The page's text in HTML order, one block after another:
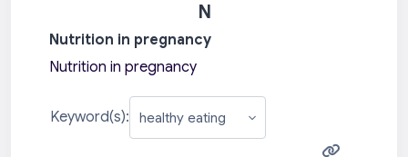
N
Nutrition in pregnancy
Nutrition in pregnancy
Keyword(s):